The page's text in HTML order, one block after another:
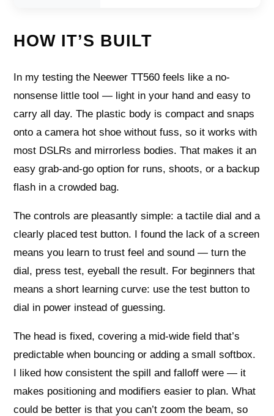
HOW IT’S BUILT
In my testing the Neewer TT560 feels like a no-
nonsense little tool — light in your hand and easy to
carry all day. The plastic body is compact and snaps
onto a camera hot shoe without fuss, so it works with
most DSLRs and mirrorless bodies. That makes it an
easy grab-and-go option for runs, shoots, or a backup
flash in a crowded bag.
The controls are pleasantly simple: a tactile dial and a
clearly placed test button. I found the lack of a screen
means you learn to trust feel and sound — turn the
dial, press test, eyeball the result. For beginners that
means a short learning curve: use the test button to
dial in power instead of guessing.
The head is fixed, covering a mid-wide field that’s
predictable when bouncing or adding a small softbox.
I liked how consistent the spill and falloff were — it
makes positioning and modifiers easier to plan. What
could be better is that you can’t zoom the beam, so